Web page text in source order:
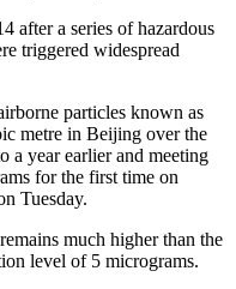
after a series of hazardous
triggered widespread
particles known as
metre in Beijing over the
a year earlier and meeting
for the first time on
Tuesday.
much higher than the
level of 5 micrograms.